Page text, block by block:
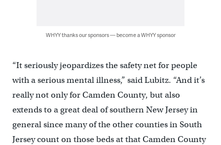
WHYY thanks our sponsors — become a WHYY sponsor
“It seriously jeopardizes the safety net for people
with a serious mental illness,” said Lubitz. “And it’s
really not only for Camden County, but also
extends to a great deal of southern New Jersey in
general since many of the other counties in South
Jersey count on those beds at that Camden County